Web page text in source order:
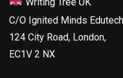
Writing Tree UK
C/O Ignited Minds
124 City Road, London,
EC1V 2 NX